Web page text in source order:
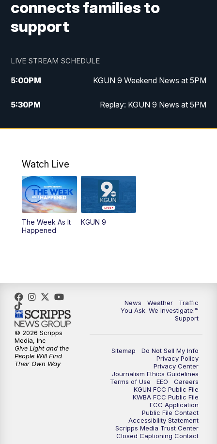
connects families to
support
LIVE STREAM SCHEDULE
5:00PM KGUN 9 Weekend News at 5PM
5:30PM Replay: KGUN 9 News at 5PM
10:00PM KGUN 9 Weekend News at 10PM
Watch Live
The Week As It
Happened
KGUN 9
News Weather
Traffic
You Ask. We Investigate.™
Support
Sitemap
Do Not Sell My Info
Privacy Policy
Privacy Center
Journalism Ethics Guidelines
Terms of Use
EEO
Careers
KGUN FCC Public File
KWBA FCC Public File
FCC Application
Public File Contact
Accessibility Statement
Scripps Media Trust Center
Closed Captioning Contact
© 2026 Scripps
Media, Inc
Give Light and the
People Will Find
Their Own Way